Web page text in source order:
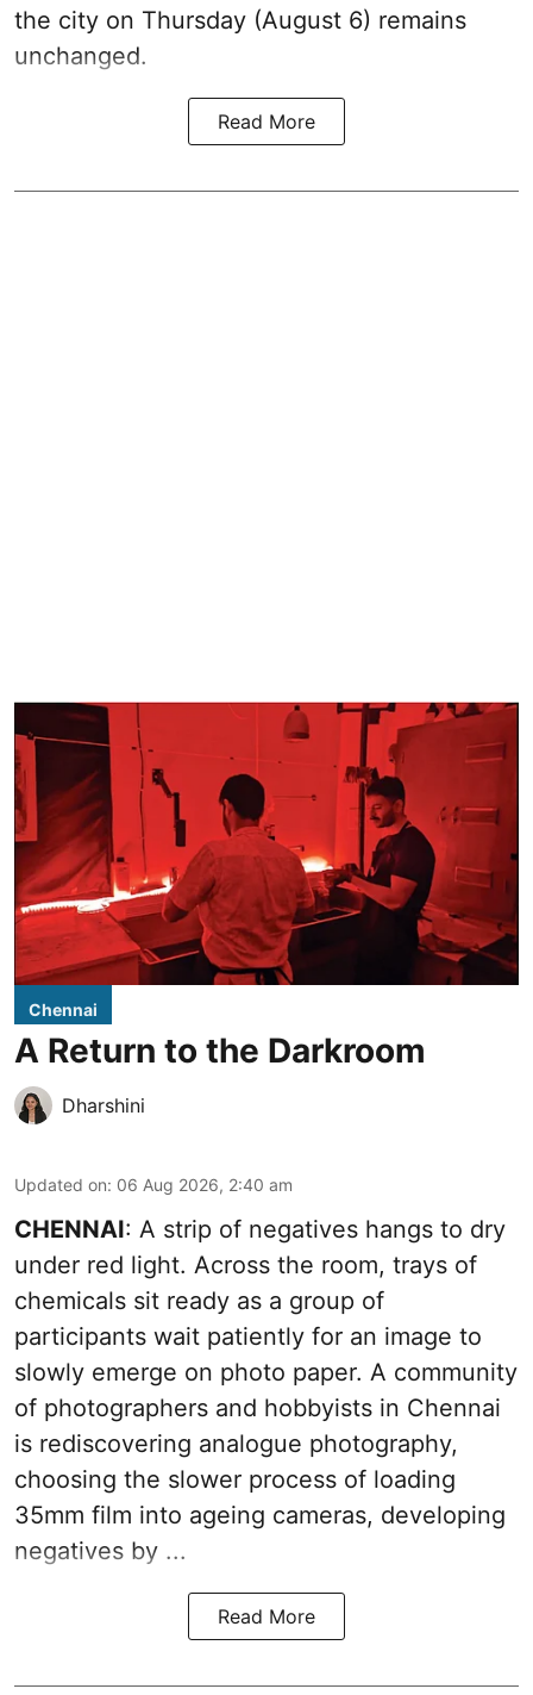
the city on Thursday (August 6) remains
unchanged.
Read More
Chennai
A Return to the Darkroom
Dharshini
Updated on: 06 Aug 2026, 2:40 am
CHENNAI: A strip of negatives hangs to dry
under red light. Across the room, trays of
chemicals sit ready as a group of
participants wait patiently for an image to
slowly emerge on photo paper. A community
of photographers and hobbyists in Chennai
is rediscovering analogue photography,
choosing the slower process of loading
35mm film into ageing cameras, developing
negatives by ...
Read More